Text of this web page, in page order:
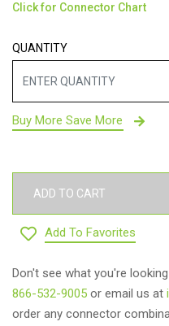
Click for Connector Chart
QUANTITY
Buy More Save More
ADD TO CART
Add To Favorites
Don't see what you're
866-532-9005 or email us at
order any connector